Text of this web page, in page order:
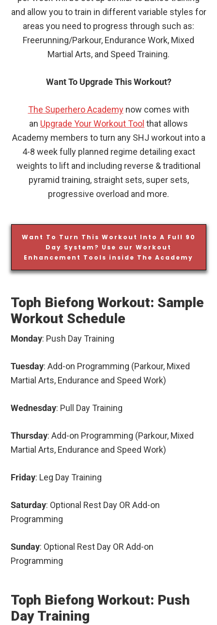
and allow you to train in different variable styles for
areas you need to progress through such as:
Freerunning/Parkour, Endurance Work, Mixed
Martial Arts, and Speed Training.
Want To Upgrade This Workout?
The Superhero Academynow comes with
an Upgrade Your Workout Tool that allows
Academy members to turn any SHJ workout into a
4-8 week fully planned regime detailing exact
weights to lift and including reverse & traditional
pyramid training, straight sets, super sets,
progressive overload and more.
Want To Turn This Workout Into A Full 90
Day System? Use our Workout
Enhancement Tools inside The Academy
Toph Biefong Workout: Sample
Workout Schedule
Monday: Push Day Training
Tuesday: Add-on Programming (Parkour, Mixed
Martial Arts, Endurance and Speed Work)
Wednesday: Pull Day Training
Thursday: Add-on Programming (Parkour, Mixed
Martial Arts, Endurance and Speed Work)
Friday: Leg Day Training
Saturday: Optional Rest Day OR Add-on
Programming
Sunday: Optional Rest Day OR Add-on
Programming
Toph Biefong Workout: Push
Day Training